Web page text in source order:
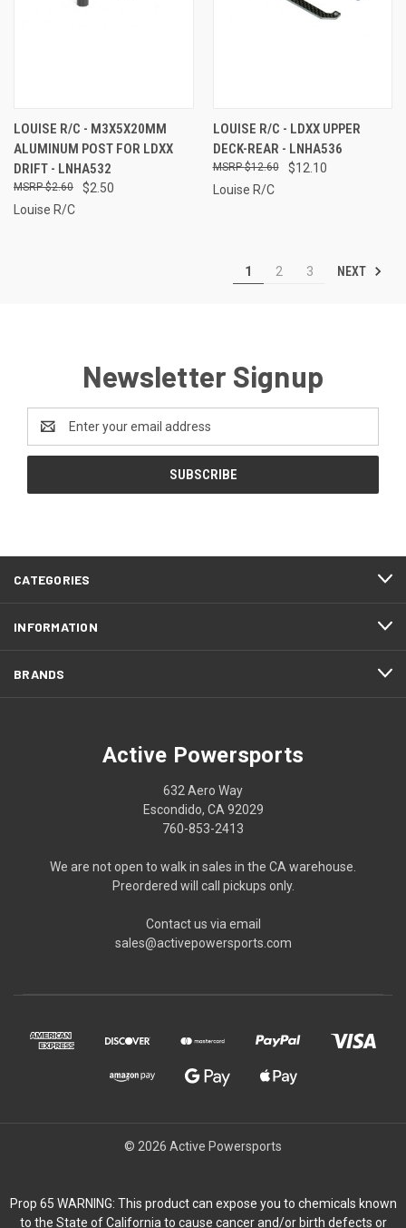
LOUISE R/C - M3X5X20MM
ALUMINUM POST FOR LDXX
DRIFT - LNHA532
$2.50
$2.60
Louise R/C
LOUISE R/C - LDXX UPPER
DECK-REAR - LNHA536
$12.10
$12.60
Louise R/C
1 2 3 NEXT
Newsletter Signup
Address
CATEGORIES
INFORMATION
BRANDS
Active Powersports
632 Aero Way
Escondido, CA 92029
760-853-2413
We are not open to walk in sales in the CA warehouse.
Preordered will call pickups only.
Contact us via email
sales@activepowersports.com
© 2026 Active Powersports
Prop 65 WARNING: This product can expose you to chemicals known
to the State of California to cause cancer and/or birth defects or